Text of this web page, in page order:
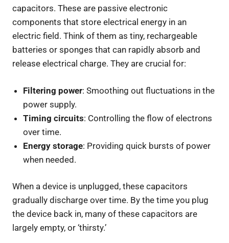
capacitors. These are passive electronic
components that store electrical energy in an
electric field. Think of them as tiny, rechargeable
batteries or sponges that can rapidly absorb and
release electrical charge. They are crucial for:
Filtering power: Smoothing out fluctuations in the
power supply.
Timing circuits: Controlling the flow of electrons
over time.
Energy storage: Providing quick bursts of power
when needed.
When a device is unplugged, these capacitors
gradually discharge over time. By the time you plug
the device back in, many of these capacitors are
largely empty, or ‘thirsty.’